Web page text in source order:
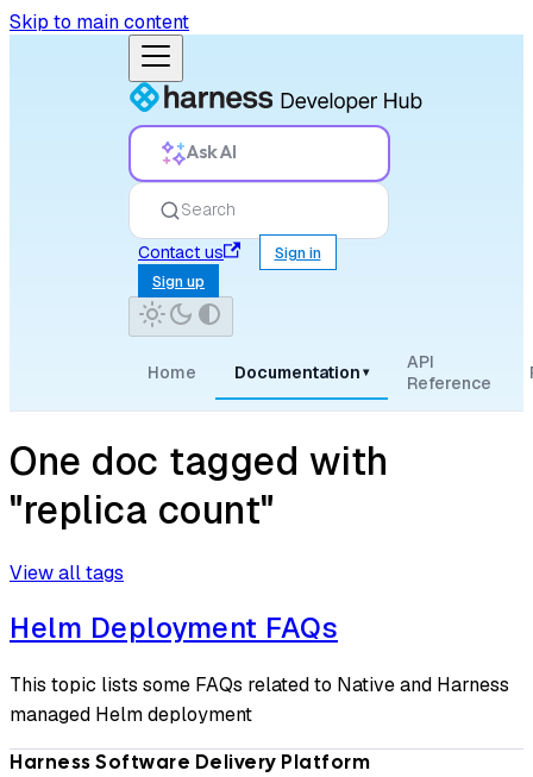
Skip to main content
Ask AI
Search
Contact us
Sign in
Sign up
Home Documentation ▾
API
Reference
One doc tagged with
"replica count"
View all tags
Helm Deployment FAQs
This topic lists some FAQs related to Native and Harness
managed Helm deployment
Harness Software Delivery Platform